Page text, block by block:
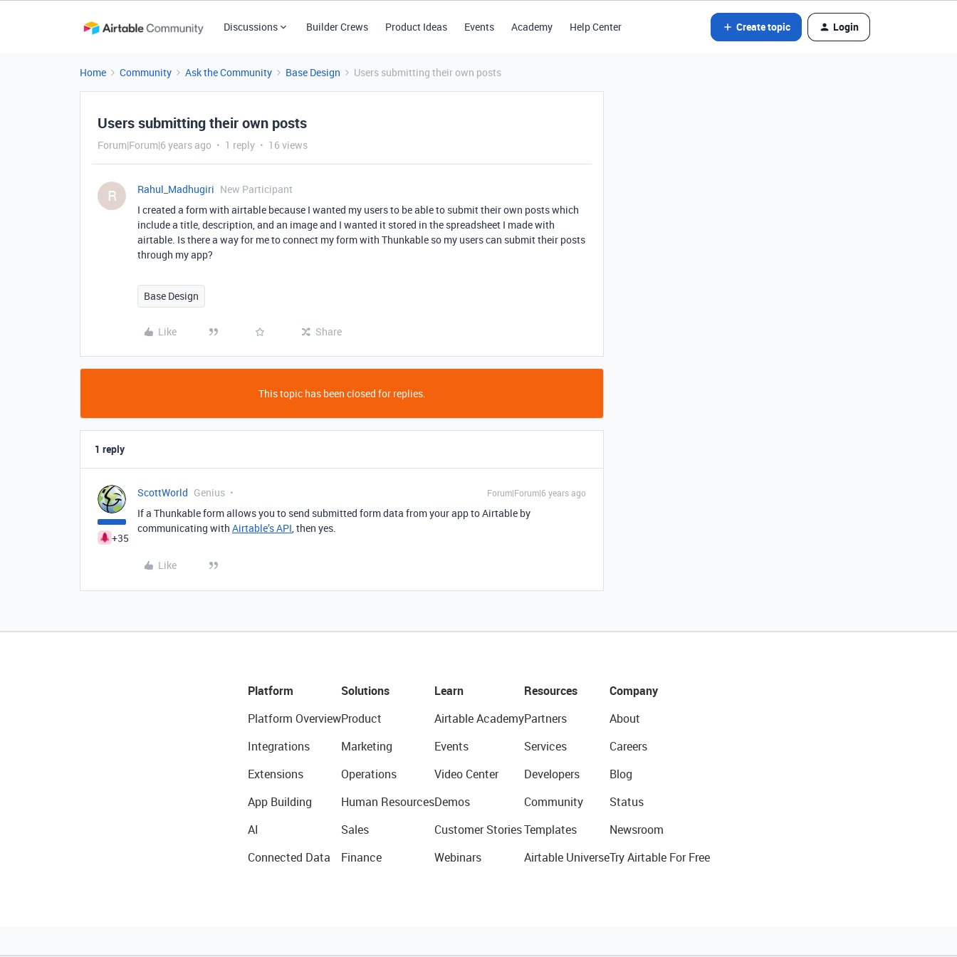
Discussions Builder Crews Product Ideas Events Academy Help Center Create topic Login
Home Community Ask the Community Base Design Users submitting their own posts
Users submitting their own posts
Forum|Forum|6 years ago 1 reply 16 views
R Rahul_Madhugiri New Participant
I created a form with airtable because I wanted my users to be able to submit their own posts which
include a title, description, and an image and I wanted it stored in the spreadsheet I made with
airtable. Is there a way for me to connect my form with Thunkable so my users can submit their posts
through my app?
Base Design
Like Share
This topic has been closed for replies.
1 reply
+35
ScottWorld Genius Forum|Forum|6 years ago
If a Thunkable form allows you to send submitted form data from your app to Airtable by
communicating with Airtable’s API, then yes.
Like
Platform
Platform Overview
Integrations
Extensions
App Building
AI
Connected Data
Solutions
Product
Marketing
Operations
Human Resources
Sales
Finance
Learn
Airtable Academy
Events
Video Center
Demos
Customer Stories
Webinars
Resources
Partners
Services
Developers
Community
Templates
Airtable Universe
Company
About
Careers
Blog
Status
Newsroom
Try Airtable For Free